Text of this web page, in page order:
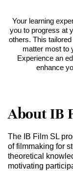
Your learning
you to progress at
others. This
matter most to
Experience an
enhance
About IB
The IB Film SL
of filmmaking for
theoretical
motivating